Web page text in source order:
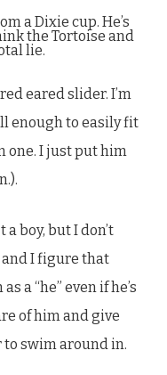
a Dixie cup. He’s
the Tortoise and
lie.
eared slider. I’m
enough to easily fit
one. I just put him
a boy, but I don’t
I figure that
a “he” even if he’s
of him and give
swim around in.